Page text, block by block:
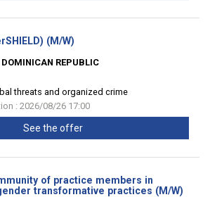
(M/W)
DOMINICAN REPUBLIC
threats and organized crime
: 2026/08/26 17:00
See the offer
of practice members in
transformative practices (M/W)